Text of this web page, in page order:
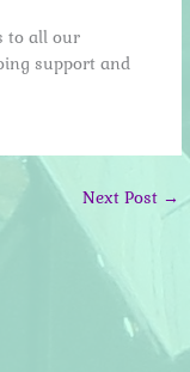
to all our
support and
Next Post →